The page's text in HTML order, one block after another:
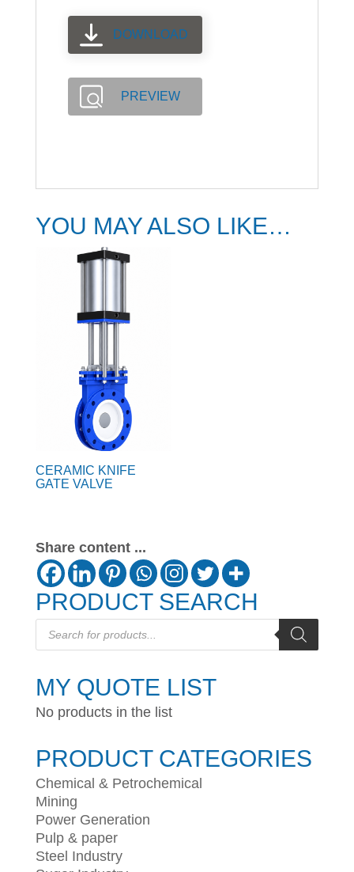
DOWNLOAD
PREVIEW
YOU MAY ALSO LIKE…
CERAMIC KNIFE
GATE VALVE
Share content ...
PRODUCT SEARCH
Products
search
MY QUOTE LIST
No products in the list
PRODUCT CATEGORIES
Chemical & Petrochemical
Mining
Power Generation
Pulp & paper
Steel Industry